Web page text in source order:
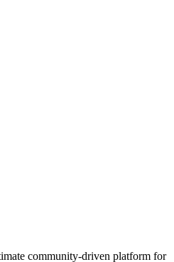
community-driven platform for